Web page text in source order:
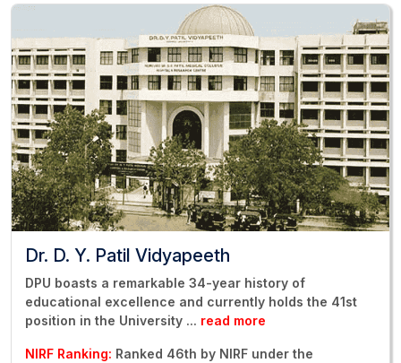
Dr. D. Y. Patil Vidyapeeth
DPU boasts a remarkable 34-year history of
educational excellence and currently holds the 41st
position in the University ... read more
NIRF Ranking: Ranked 46th by NIRF under the